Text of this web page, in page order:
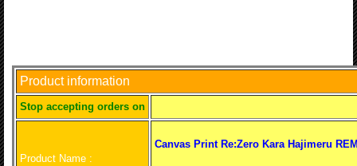
Product information
Stop accepting orders on
Product Name :
Canvas Print Re:Zero Kara Hajimeru